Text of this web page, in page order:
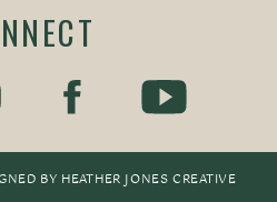
BY HEATHER JONES CREATIVE